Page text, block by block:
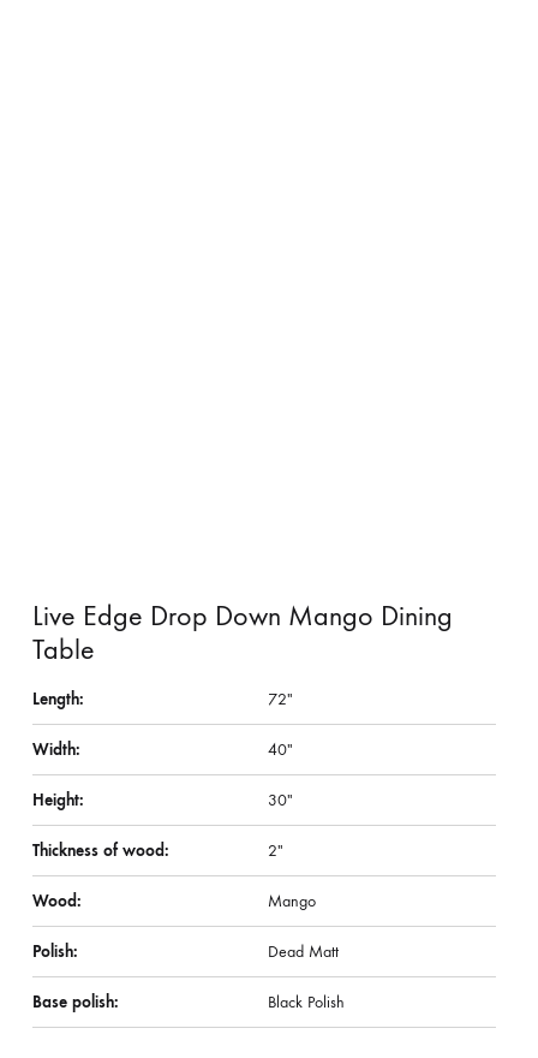
Live Edge Drop Down Mango Dining
Table
Length: 72″
Width: 40″
Height: 30″
Thickness of wood: 2″
Wood: Mango
Polish: Dead Matt
Base polish: Black Polish